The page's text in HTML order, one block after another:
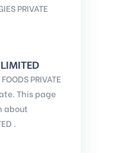
PRIVATE
LIMITED
PRIVATE
This page
about
.